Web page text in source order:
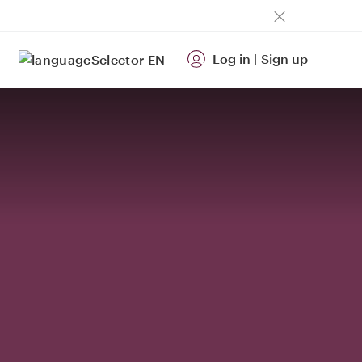
EN Log in | Sign up